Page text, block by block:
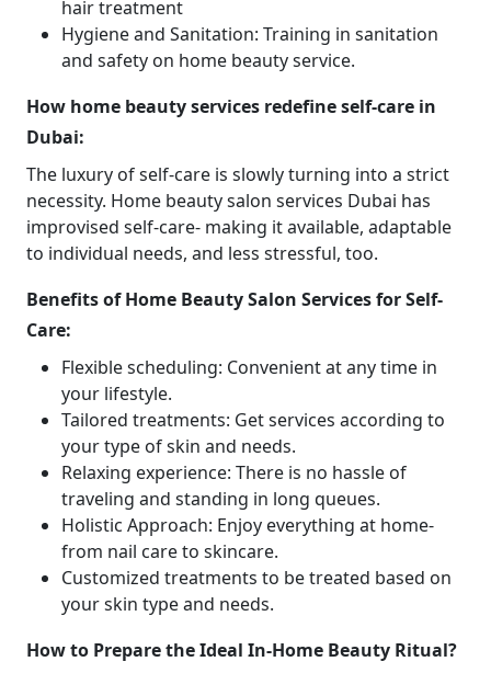
hair treatment
Hygiene and Sanitation: Training in sanitation
and safety on home beauty service.
How home beauty services redefine self-care in
Dubai:
The luxury of self-care is slowly turning into a strict
necessity. Home beauty salon services Dubai has
improvised self-care- making it available, adaptable
to individual needs, and less stressful, too.
Benefits of Home Beauty Salon Services for Self-
Care:
Flexible scheduling: Convenient at any time in
your lifestyle.
Tailored treatments: Get services according to
your type of skin and needs.
Relaxing experience: There is no hassle of
traveling and standing in long queues.
Holistic Approach: Enjoy everything at home-
from nail care to skincare.
Customized treatments to be treated based on
your skin type and needs.
How to Prepare the Ideal In-Home Beauty Ritual?